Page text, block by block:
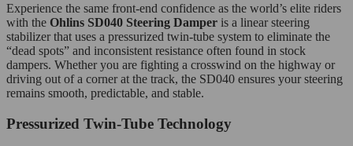
Experience the same front-end confidence as the world’s elite riders
with the Ohlins SD040 Steering Damper is a linear steering
stabilizer that uses a pressurized twin-tube system to eliminate the
“dead spots” and inconsistent resistance often found in stock
dampers. Whether you are fighting a crosswind on the highway or
driving out of a corner at the track, the SD040 ensures your steering
remains smooth, predictable, and stable.
Pressurized Twin-Tube Technology